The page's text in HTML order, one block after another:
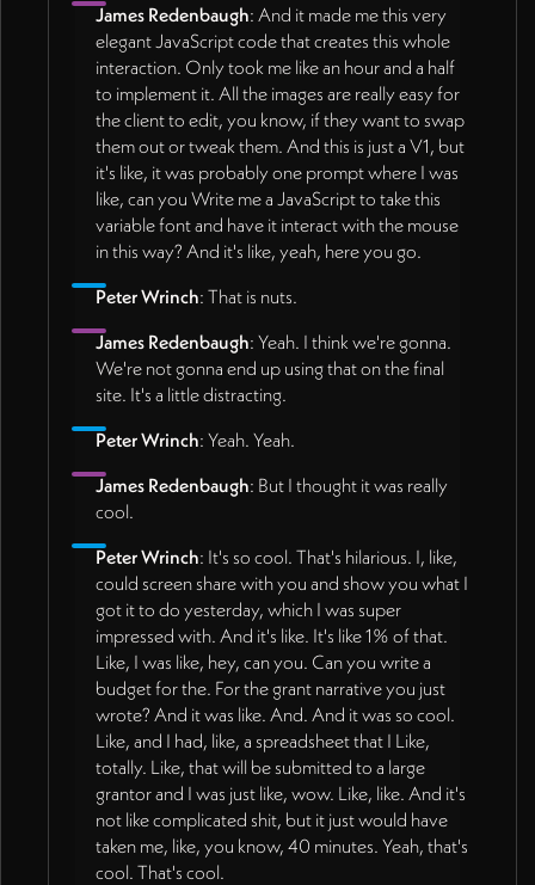
James Redenbaugh: And it made me this very
elegant JavaScript code that creates this whole
interaction. Only took me like an hour and a half
to implement it. All the images are really easy for
the client to edit, you know, if they want to swap
them out or tweak them. And this is just a V1, but
it's like, it was probably one prompt where I was
like, can you Write me a JavaScript to take this
variable font and have it interact with the mouse
in this way? And it's like, yeah, here you go.
Peter Wrinch: That is nuts.
James Redenbaugh: Yeah. I think we're gonna.
We're not gonna end up using that on the final
site. It's a little distracting.
Peter Wrinch: Yeah. Yeah.
James Redenbaugh: But I thought it was really
cool.
Peter Wrinch: It's so cool. That's hilarious. I, like,
could screen share with you and show you what I
got it to do yesterday, which I was super
impressed with. And it's like. It's like 1% of that.
Like, I was like, hey, can you. Can you write a
budget for the. For the grant narrative you just
wrote? And it was like. And. And it was so cool.
Like, and I had, like, a spreadsheet that I Like,
totally. Like, that will be submitted to a large
grantor and I was just like, wow. Like, like. And it's
not like complicated shit, but it just would have
taken me, like, you know, 40 minutes. Yeah, that's
cool. That's cool.